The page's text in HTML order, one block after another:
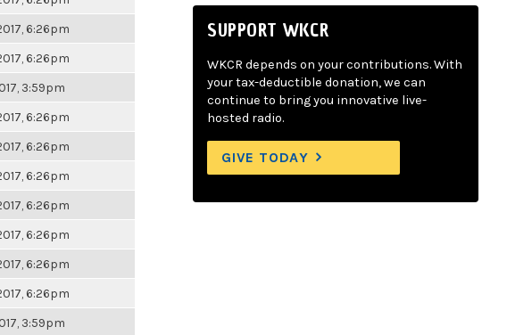
6:26pm
6:26pm
3:59pm
6:26pm
6:26pm
6:26pm
6:26pm
6:26pm
6:26pm
6:26pm
3:59pm
SUPPORT WKCR
WKCR depends on your contributions. With
your tax-deductible donation, we can
continue to bring you innovative live-
hosted radio.
GIVE TODAY